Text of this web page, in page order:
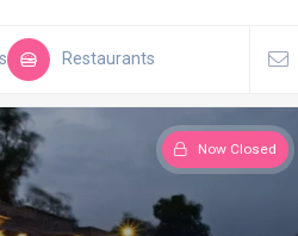
Restaurants
Now Closed